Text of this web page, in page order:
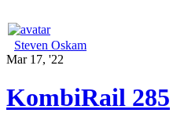
Steven Oskam
Mar 17, '22
KombiRail 285